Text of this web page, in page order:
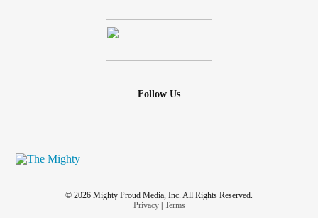
Follow Us
© 2026 Mighty Proud Media, Inc. All Rights Reserved.
Privacy| Terms